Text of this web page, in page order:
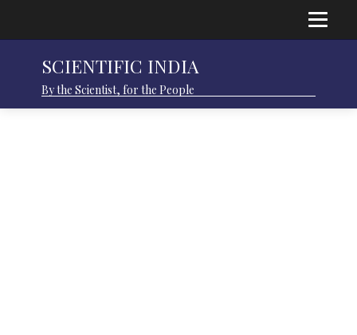
SCIENTIFIC INDIA
By the Scientist, for the People